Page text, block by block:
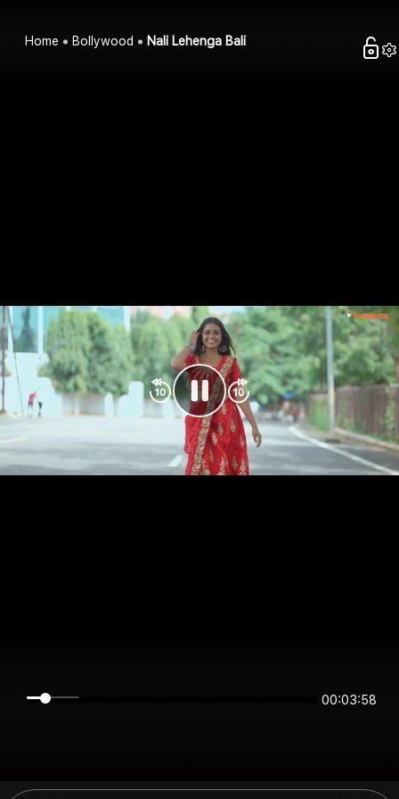
Home Bollywood Nali Lehenga Bali
00:03:58